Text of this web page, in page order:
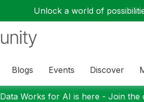
Unlock a world of
Blogs Events Discover
Data Works for AI is here - Join the